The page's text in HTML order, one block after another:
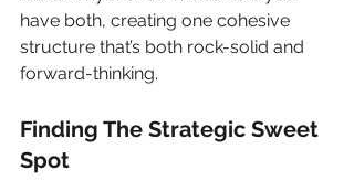
have both, creating one cohesive
structure that’s both rock-solid and
forward-thinking.
Finding The Strategic Sweet
Spot